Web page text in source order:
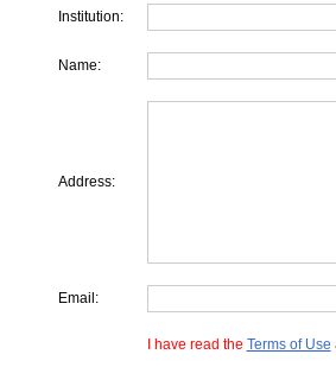
Institution:
Name:
Address:
Email:
I have read the Terms of Use